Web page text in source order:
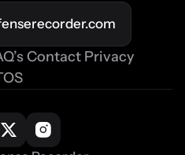
Contact Privacy